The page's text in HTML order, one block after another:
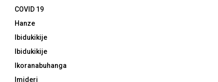
COVID 19
Hanze
Ibidukikije
Ibidukikije
Ikoranabuhanga
Imideri